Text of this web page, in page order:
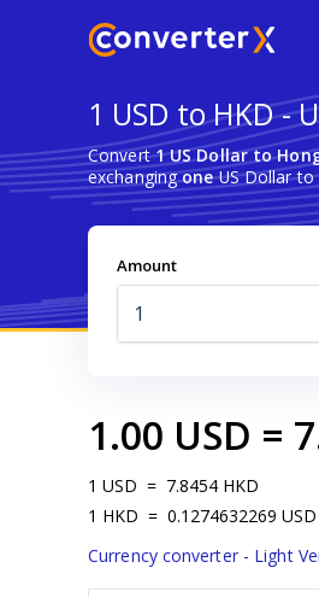
1 USD to HKD -
Convert1 US Dollar to
exchangingoneUS Dollar to
Amount
1.00 USD =
1 USD = 7.8454 HKD
1 HKD = 0.1274632269 USD
Currency converter - Light